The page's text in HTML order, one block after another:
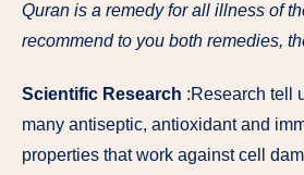
Quran is a remedy for all illness of
recommend to you both remedies,
Scientific Research :Research tell
many antiseptic, antioxidant and
properties that work against cell